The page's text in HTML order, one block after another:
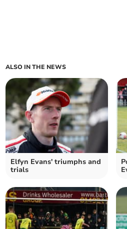
ALSO IN THE NEWS
Elfyn Evans' triumphs and
trials